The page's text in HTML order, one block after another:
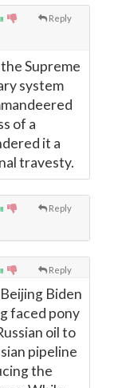
Reply
Supreme
system
of a
it a
travesty.
Reply
Reply
Biden
faced pony
oil to
pipeline
the